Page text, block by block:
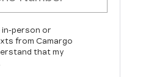
in-person or
from Camargo
that my